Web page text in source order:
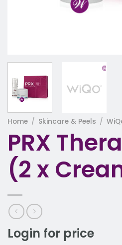
Home / Skincare & Peels /
PRX
(2 x
Login for price